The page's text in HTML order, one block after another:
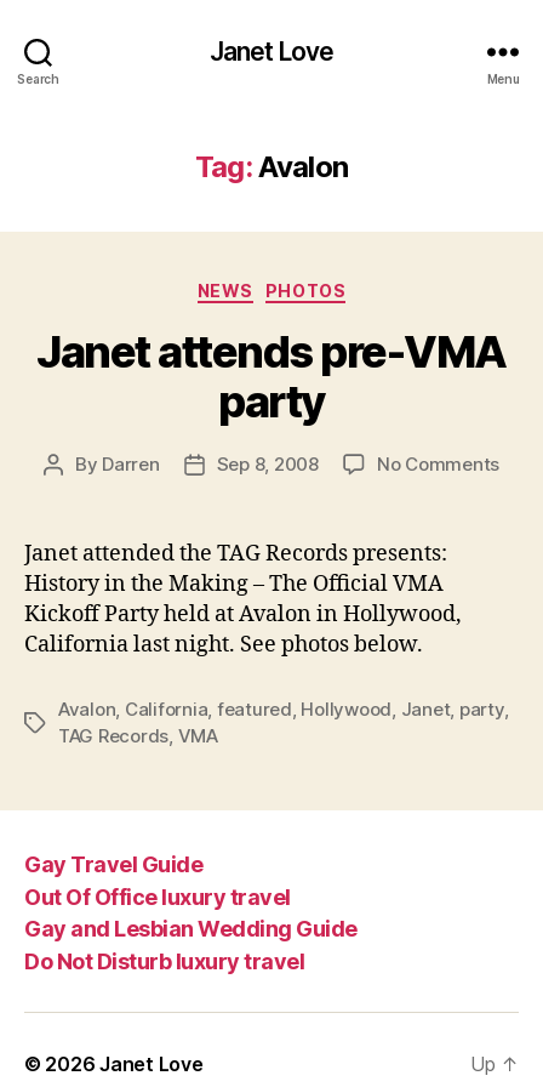
Search
Janet Love
Menu
Tag:Avalon
Categories
NEWS PHOTOS
Janet attends pre-VMA
party
Post
By Darren
PostSep 8, 2008 No Commentson
Janet attended the TAG Records presents:
History in the Making – The Official VMA
Kickoff Party held at Avalon in Hollywood,
California last night. See photos below.
Tags
Avalon California featured Hollywood Janet, party,
TAG Records VMA
Gay Travel Guide
Out Of Office luxury travel
Gay and Lesbian Wedding Guide
Do Not Disturb luxury travel
© 2026Janet Love Up ↑